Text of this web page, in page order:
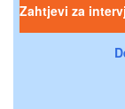
Zahtjevi za